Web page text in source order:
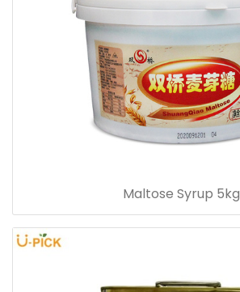
Maltose Syrup 5kg